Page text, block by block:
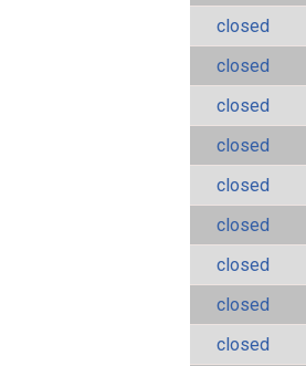
closed
closed
closed
closed
closed
closed
closed
closed
closed